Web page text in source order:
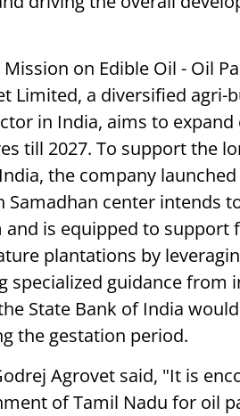
on Edible Oil - Oil
Limited, a diversified agri-
in India, aims to expand
till 2027. To support the
the company
Samadhan center intends
is equipped to support
plantations by
specialized guidance from
State Bank of India
the gestation period.
Agrovet said, "It is
of Tamil Nadu for oil